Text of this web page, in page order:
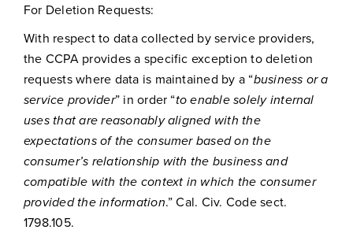
For Deletion Requests:
With respect to data collected by service providers,
the CCPA provides a specific exception to deletion
requests where data is maintained by a “business or a
service provider” in order “to enable solely internal
uses that are reasonably aligned with the
expectations of the consumer based on the
consumer’s relationship with the business and
compatible with the context in which the consumer
provided the information.” Cal. Civ. Code sect.
1798.105.